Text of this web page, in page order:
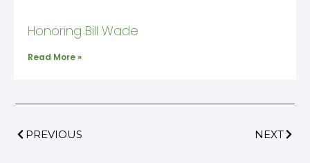
Honoring Bill Wade
Read More »
PREVIOUS NEXT